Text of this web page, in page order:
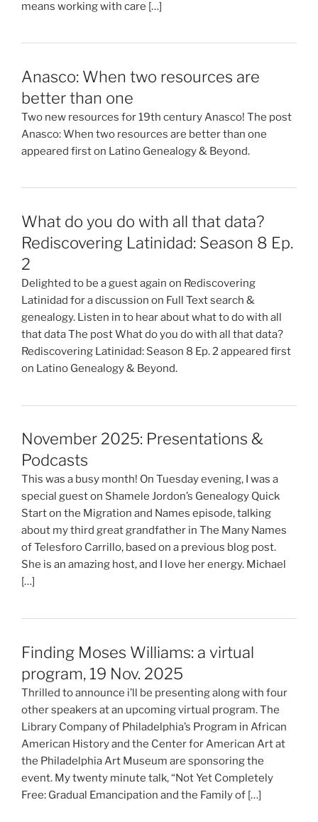
means working with care […]
Anasco: When two resources are
better than one
Two new resources for 19th century Anasco! The post
Anasco: When two resources are better than one
appeared first on Latino Genealogy & Beyond.
What do you do with all that data?
Rediscovering Latinidad: Season 8 Ep.
2
Delighted to be a guest again on Rediscovering
Latinidad for a discussion on Full Text search &
genealogy. Listen in to hear about what to do with all
that data The post What do you do with all that data?
Rediscovering Latinidad: Season 8 Ep. 2 appeared first
on Latino Genealogy & Beyond.
November 2025: Presentations &
Podcasts
This was a busy month! On Tuesday evening, I was a
special guest on Shamele Jordon’s Genealogy Quick
Start on the Migration and Names episode, talking
about my third great grandfather in The Many Names
of Telesforo Carrillo, based on a previous blog post.
She is an amazing host, and I love her energy. Michael
[…]
Finding Moses Williams: a virtual
program, 19 Nov. 2025
Thrilled to announce i’ll be presenting along with four
other speakers at an upcoming virtual program. The
Library Company of Philadelphia’s Program in African
American History and the Center for American Art at
the Philadelphia Art Museum are sponsoring the
event. My twenty minute talk, “Not Yet Completely
Free: Gradual Emancipation and the Family of […]